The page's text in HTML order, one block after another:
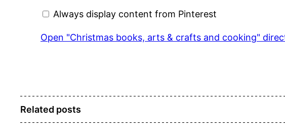
crafts
and
from
Pinterest
Always display content from Pinterest
Open "Christmas books, arts & crafts and cooking"
Related posts